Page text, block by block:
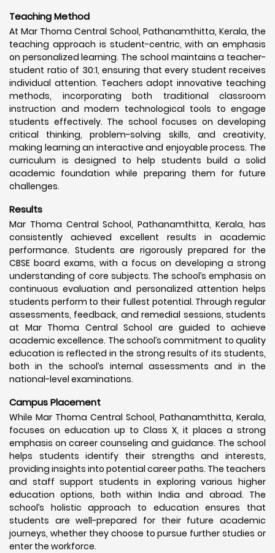
Teaching Method
At Mar Thoma Central School, Pathanamthitta, Kerala, the
teaching approach is student-centric, with an emphasis
on personalized learning. The school maintains a teacher-
student ratio of 30:1, ensuring that every student receives
individual attention. Teachers adopt innovative teaching
methods, incorporating both traditional classroom
instruction and modern technological tools to engage
students effectively. The school focuses on developing
critical thinking, problem-solving skills, and creativity,
making learning an interactive and enjoyable process. The
curriculum is designed to help students build a solid
academic foundation while preparing them for future
challenges.
Results
Mar Thoma Central School, Pathanamthitta, Kerala, has
consistently achieved excellent results in academic
performance. Students are rigorously prepared for the
CBSE board exams, with a focus on developing a strong
understanding of core subjects. The school’s emphasis on
continuous evaluation and personalized attention helps
students perform to their fullest potential. Through regular
assessments, feedback, and remedial sessions, students
at Mar Thoma Central School are guided to achieve
academic excellence. The school’s commitment to quality
education is reflected in the strong results of its students,
both in the school’s internal assessments and in the
national-level examinations.
Campus Placement
While Mar Thoma Central School, Pathanamthitta, Kerala,
focuses on education up to Class X, it places a strong
emphasis on career counseling and guidance. The school
helps students identify their strengths and interests,
providing insights into potential career paths. The teachers
and staff support students in exploring various higher
education options, both within India and abroad. The
school’s holistic approach to education ensures that
students are well-prepared for their future academic
journeys, whether they choose to pursue further studies or
enter the workforce.